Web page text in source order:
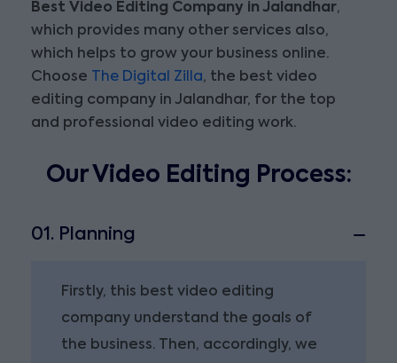
Best Video Editing Company in Jalandhar,
which provides many other services also,
which helps to grow your business online.
Choose
The Digital Zilla, the best video
editing company in Jalandhar, for the top
and professional video editing work.
Our Video Editing Process:
01. Planning
Firstly, this best video editing
company understand the goals of
the business. Then, accordingly, we